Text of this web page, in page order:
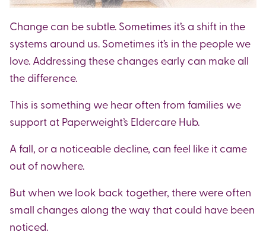
Change can be subtle. Sometimes it’s a shift in the
systems around us. Sometimes it’s in the people we
love. Addressing these changes early can make all
the difference.
This is something we hear often from families we
support at Paperweight’s Eldercare Hub.
A fall, or a noticeable decline, can feel like it came
out of nowhere.
But when we look back together, there were often
small changes along the way that could have been
noticed.